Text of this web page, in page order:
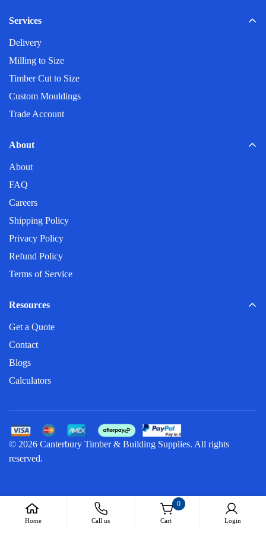
Automotive industry
Agriculture
Pulp and Paper
Do you deliver on weekends?
Services
Delivery
Milling to Size
Timber Cut to Size
Custom Mouldings
Trade Account
About
About
FAQ
Careers
Shipping Policy
Privacy Policy
Refund Policy
Terms of Service
Resources
Get a Quote
Contact
Blogs
Calculators
© 2026 Canterbury Timber & Building Supplies. All rights
reserved.
Home Call us
0
Cart Login